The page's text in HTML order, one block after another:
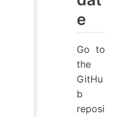
e
Go to
the
GitHu
b
reposi